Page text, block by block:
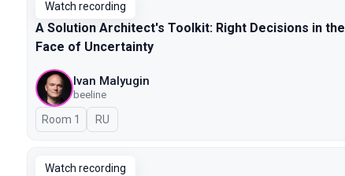
Watch recording
A Solution Architect's Toolkit: Right Decisions in the
Face of Uncertainty
Ivan Malyugin
beeline
Room 1 In Russian
RU
Watch recording